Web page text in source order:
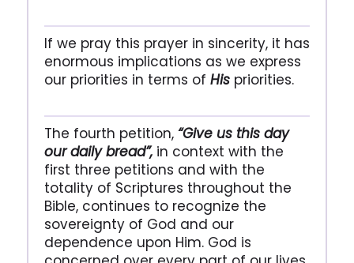
If we pray this prayer in sincerity, it has
enormous implications as we express
our priorities in terms of Hispriorities.
The fourth petition, “Give us this day
our daily bread”,in context with the
first three petitions and with the
totality of Scriptures throughout the
Bible, continues to recognize the
sovereignty of God and our
dependence upon Him. God is